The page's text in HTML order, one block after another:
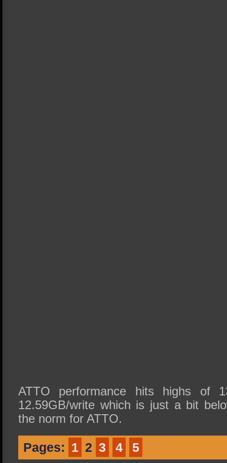
ATTO performance hits highs of
12.59GB/write which is just a bit
the norm for ATTO.
Pages: 1 2 3 4 5